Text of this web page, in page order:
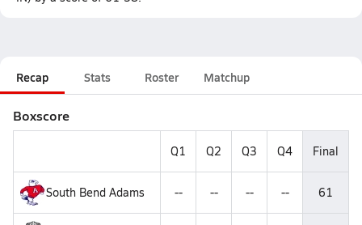
Recap Stats Roster Matchup
Boxscore
Q1 Q2 Q3 Q4 Final
South Bend Adams -- -- -- -- 61